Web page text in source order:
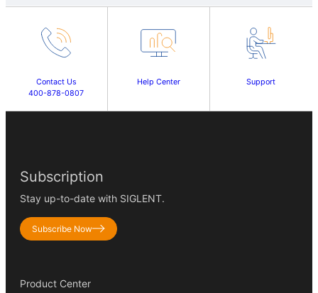
Contact Us
400-878-0807
Help Center Support
Subscription
Stay up-to-date with SIGLENT.
Subscribe Now
Product Center